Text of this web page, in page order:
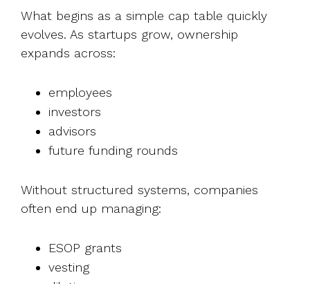
What begins as a simple cap table quickly
evolves. As startups grow, ownership
expands across:
employees
investors
advisors
future funding rounds
Without structured systems, companies
often end up managing:
ESOP grants
vesting